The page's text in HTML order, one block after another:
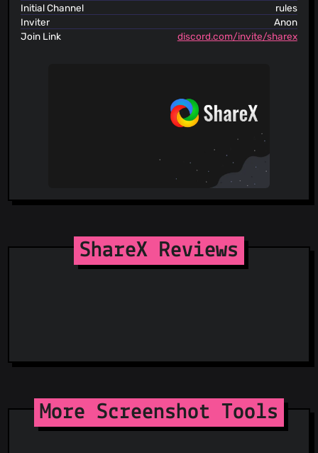
Initial Channel
rules
Inviter
Anon
Join Link
discord.com/invite/sharex
ShareX Reviews
More Screenshot Tools